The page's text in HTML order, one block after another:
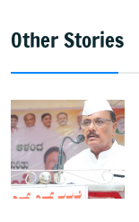
Other Stories